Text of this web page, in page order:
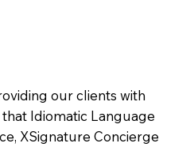
our clients with
Idiomatic Language
XSignature Concierge